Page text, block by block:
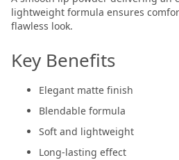
lightweight formula ensures
flawless look.
Key Benefits
Elegant matte finish
Blendable formula
Soft and lightweight
Long-lasting effect